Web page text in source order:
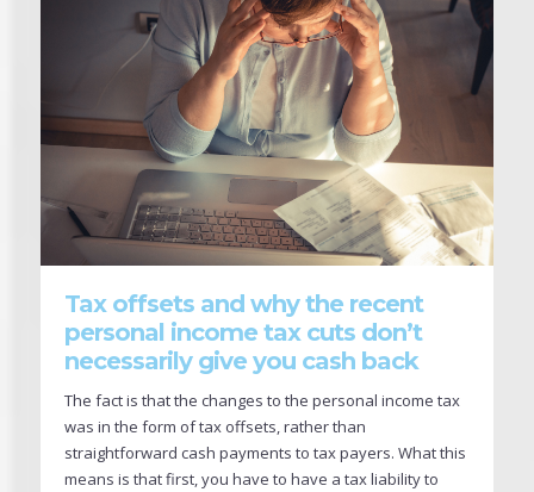
Tax offsets and why the recent
personal income tax cuts don’t
necessarily give you cash back
The fact is that the changes to the personal income tax
was in the form of tax offsets, rather than
straightforward cash payments to tax payers. What this
means is that first, you have to have a tax liability to